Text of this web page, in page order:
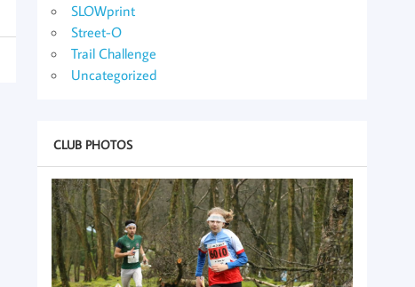
SLOWprint
Street-O
Trail Challenge
Uncategorized
CLUB PHOTOS